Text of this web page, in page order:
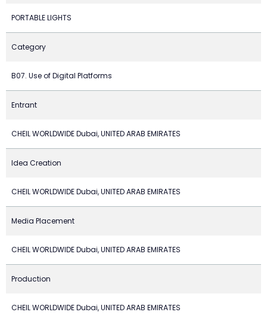
PORTABLE LIGHTS
Category
B07. Use of Digital Platforms
Entrant
CHEIL WORLDWIDE Dubai, UNITED ARAB EMIRATES
Idea Creation
CHEIL WORLDWIDE Dubai, UNITED ARAB EMIRATES
Media Placement
CHEIL WORLDWIDE Dubai, UNITED ARAB EMIRATES
Production
CHEIL WORLDWIDE Dubai, UNITED ARAB EMIRATES